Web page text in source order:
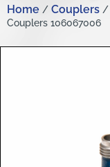
Home / Couplers /
Couplers 106067006